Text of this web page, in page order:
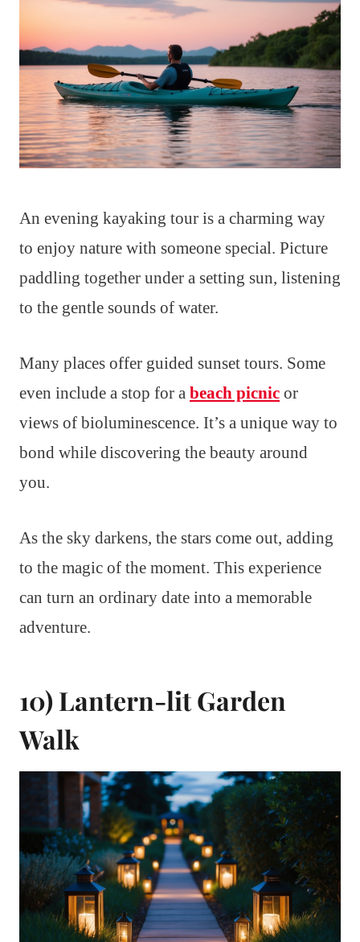
An evening kayaking tour is a charming way
to enjoy nature with someone special. Picture
paddling together under a setting sun, listening
to the gentle sounds of water.
Many places offer guided sunset tours. Some
even include a stop for a beach picnic or
views of bioluminescence. It’s a unique way to
bond while discovering the beauty around
you.
As the sky darkens, the stars come out, adding
to the magic of the moment. This experience
can turn an ordinary date into a memorable
adventure.
10) Lantern-lit Garden
Walk